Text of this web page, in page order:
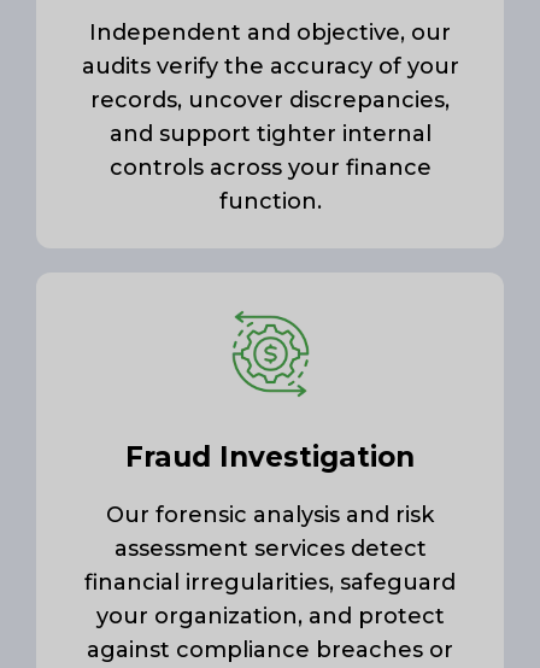
Independent and objective, our
audits verify the accuracy of your
records, uncover discrepancies,
and support tighter internal
controls across your finance
function.
Fraud Investigation
Our forensic analysis and risk
assessment services detect
financial irregularities, safeguard
your organization, and protect
against compliance breaches or